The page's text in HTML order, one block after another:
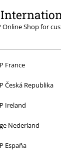
Online Shop for
France
Česká Republika
Ireland
Nederland
España